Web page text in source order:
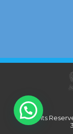
All Rights